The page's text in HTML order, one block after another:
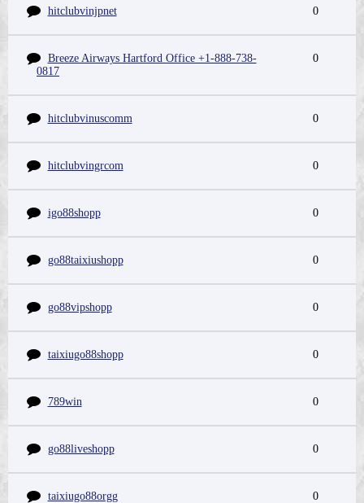
hitclubvinjpnet 0
Breeze Airways Hartford Office +1-888-738-
0817
0
hitclubvinuscomm 0
hitclubvingrcom 0
igo88shopp 0
go88taixiushopp 0
go88vipshopp 0
taixiugo88shopp 0
789win 0
go88liveshopp 0
taixiugo88orgg 0